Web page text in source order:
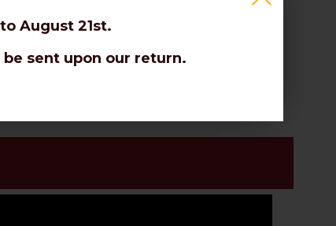
August 21st.
sent upon our return.